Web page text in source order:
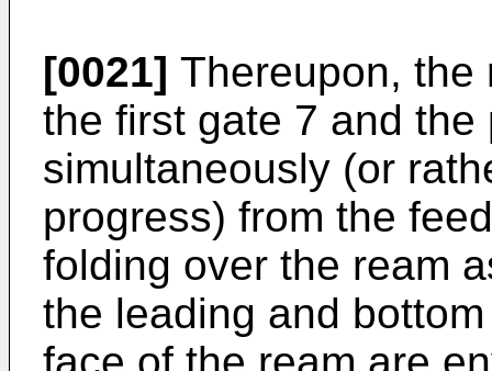
[0021] Thereupon, the
the first gate 7 and
simultaneously (or
progress) from the
folding over the ream
the leading and